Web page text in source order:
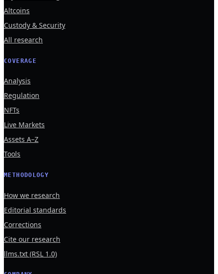
Altcoins
Custody & Security
All research
COVERAGE
Analysis
Regulation
NFTs
Live Markets
Assets A–Z
Tools
METHODOLOGY
How we research
Editorial standards
Corrections
Cite our research
llms.txt (RSL 1.0)